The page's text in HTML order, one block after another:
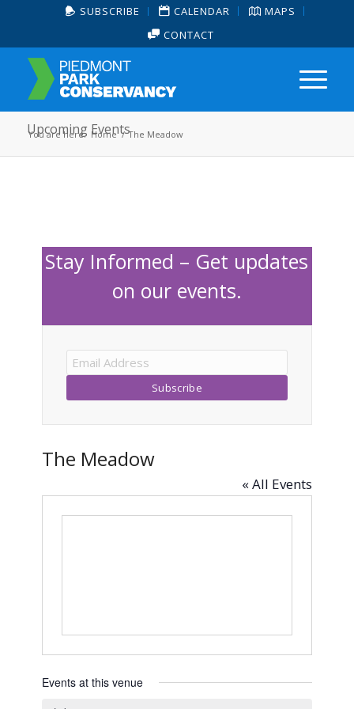
SUBSCRIBE CALENDAR
MAPS
CONTACT
Upcoming Events
You are here: Home / The Meadow
Stay Informed – Get updates
on our events.
The Meadow
« All Events
Events at this venue